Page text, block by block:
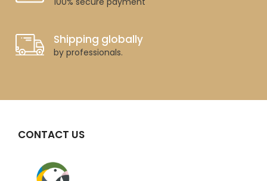
Shipping globally
by professionals.
CONTACT US